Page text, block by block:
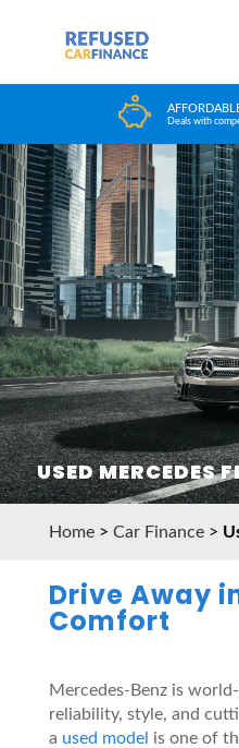
HUGE CAR
Choose from
USED MERCEDES
Home> Car Finance>
Drive Away
Comfort
Mercedes-Benz is
reliability, style, and
a used model is one of